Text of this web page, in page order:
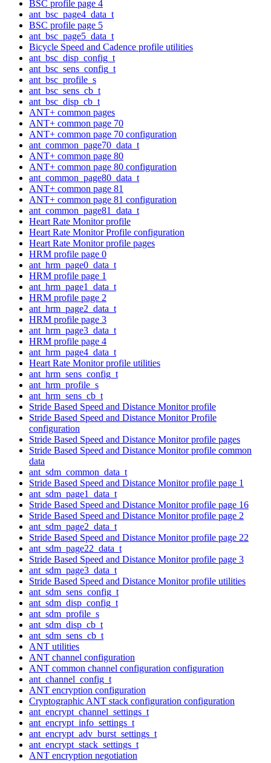
BSC profile page 4
ant_bsc_page4_data_t
BSC profile page 5
ant_bsc_page5_data_t
Bicycle Speed and Cadence profile utilities
ant_bsc_disp_config_t
ant_bsc_sens_config_t
ant_bsc_profile_s
ant_bsc_sens_cb_t
ant_bsc_disp_cb_t
ANT+ common pages
ANT+ common page 70
ANT+ common page 70 configuration
ant_common_page70_data_t
ANT+ common page 80
ANT+ common page 80 configuration
ant_common_page80_data_t
ANT+ common page 81
ANT+ common page 81 configuration
ant_common_page81_data_t
Heart Rate Monitor profile
Heart Rate Monitor Profile configuration
Heart Rate Monitor profile pages
HRM profile page 0
ant_hrm_page0_data_t
HRM profile page 1
ant_hrm_page1_data_t
HRM profile page 2
ant_hrm_page2_data_t
HRM profile page 3
ant_hrm_page3_data_t
HRM profile page 4
ant_hrm_page4_data_t
Heart Rate Monitor profile utilities
ant_hrm_sens_config_t
ant_hrm_profile_s
ant_hrm_sens_cb_t
Stride Based Speed and Distance Monitor profile
Stride Based Speed and Distance Monitor Profile
configuration
Stride Based Speed and Distance Monitor profile pages
Stride Based Speed and Distance Monitor profile common
data
ant_sdm_common_data_t
Stride Based Speed and Distance Monitor profile page 1
ant_sdm_page1_data_t
Stride Based Speed and Distance Monitor profile page 16
Stride Based Speed and Distance Monitor profile page 2
ant_sdm_page2_data_t
Stride Based Speed and Distance Monitor profile page 22
ant_sdm_page22_data_t
Stride Based Speed and Distance Monitor profile page 3
ant_sdm_page3_data_t
Stride Based Speed and Distance Monitor profile utilities
ant_sdm_sens_config_t
ant_sdm_disp_config_t
ant_sdm_profile_s
ant_sdm_disp_cb_t
ant_sdm_sens_cb_t
ANT utilities
ANT channel configuration
ANT common channel configuration configuration
ant_channel_config_t
ANT encryption configuration
Cryptographic ANT stack configuration configuration
ant_encrypt_channel_settings_t
ant_encrypt_info_settings_t
ant_encrypt_adv_burst_settings_t
ant_encrypt_stack_settings_t
ANT encryption negotiation